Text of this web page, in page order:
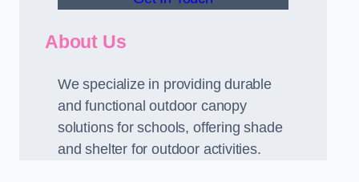
About Us
We specialize in providing durable
and functional outdoor canopy
solutions for schools, offering shade
and shelter for outdoor activities.